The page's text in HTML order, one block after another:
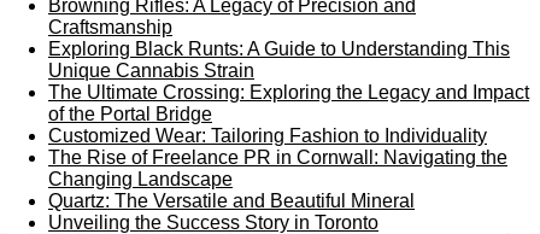
Browning Rifles: A Legacy of Precision and
Craftsmanship
Exploring Black Runts: A Guide to Understanding This
Unique Cannabis Strain
The Ultimate Crossing: Exploring the Legacy and Impact
of the Portal Bridge
Customized Wear: Tailoring Fashion to Individuality
The Rise of Freelance PR in Cornwall: Navigating the
Changing Landscape
Quartz: The Versatile and Beautiful Mineral
Unveiling the Success Story in Toronto